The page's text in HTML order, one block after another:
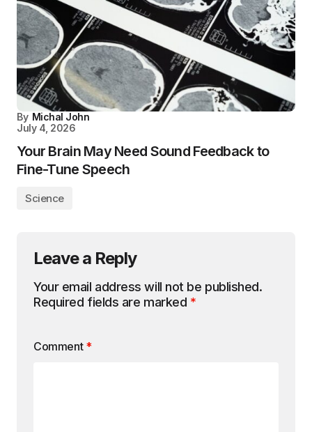
By Michal John
July 4, 2026
Your Brain May Need Sound Feedback to
Fine-Tune Speech
Science
Leave a Reply
Your email address will not be published.
Required fields are marked *
Comment *